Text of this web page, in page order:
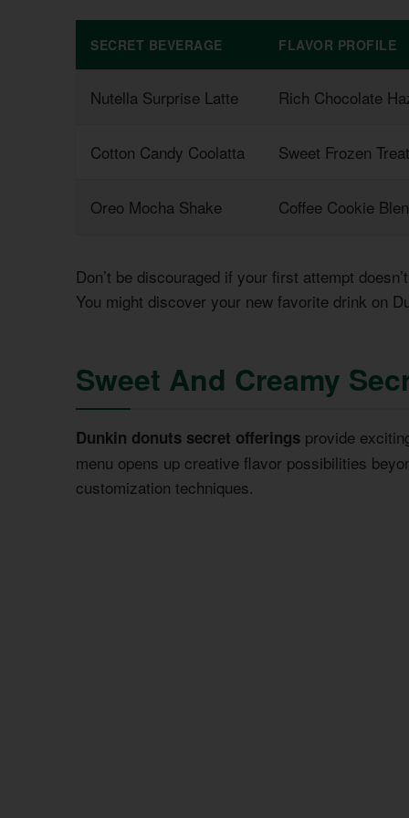
SECRET BEVERAGE FLAVOR PROFILE
Nutella Surprise Latte Rich Chocolate
Cotton Candy Coolatta Sweet Frozen Treat
Oreo Mocha Shake Coffee Cookie
Don’t be discouraged if your first attempt
You might discover your new favorite drink on
Sweet And Creamy
Dunkin donuts secret offerings provide
menu opens up creative flavor possibilities
customization techniques.